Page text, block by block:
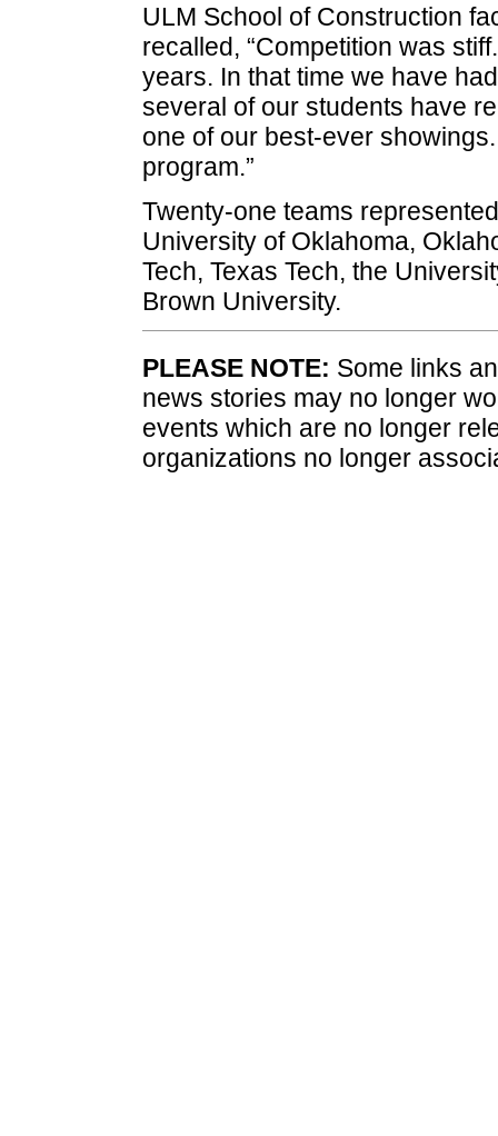
ULM School of Construction
recalled, “Competition was
years. In that time we have
several of our students have
one of our best-ever
program.”
Twenty-one teams
University of Oklahoma,
Tech, Texas Tech, the
Brown University.
PLEASE NOTE: Some links
news stories may no longer
events which are no longer
organizations no longer